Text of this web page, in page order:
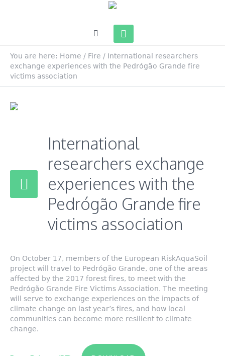
You are here: Home / Fire / International researchers
exchange experiences with the Pedrógão Grande fire
victims association
International
researchers exchange
experiences with the
Pedrógão Grande fire
victims association
On October 17, members of the European RiskAquaSoil
project will travel to Pedrógão Grande, one of the areas
affected by the 2017 forest fires, to meet with the
Pedrógão Grande Fire Victims Association. The meeting
will serve to exchange experiences on the impacts of
climate change on last year’s fires, and how local
communities can become more resilient to climate
change.